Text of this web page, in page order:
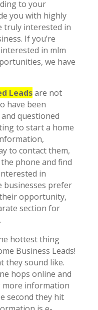
to your
you with highly
truly interested in
If you’re
in mlm
we have
Leadsare not
have been
questioned
to start a home
to contact them,
phone and find
in
businesses prefer
opportunity,
section for
hottest thing
Business Leads!
they sound like.
hops online and
more information
second they hit